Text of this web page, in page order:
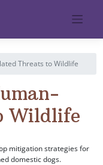
Threats to Wildlife
Wildlife
mitigation strategies for
domestic dogs.